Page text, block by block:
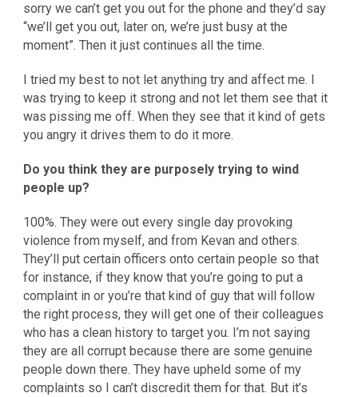
sorry we can’t get you out for the phone and they’d say
“we’ll get you out, later on, we’re just busy at the
moment”. Then it just continues all the time.
I tried my best to not let anything try and affect me. I
was trying to keep it strong and not let them see that it
was pissing me off. When they see that it kind of gets
you angry it drives them to do it more.
Do you think they are purposely trying to wind
people up?
100%. They were out every single day provoking
violence from myself, and from Kevan and others.
They’ll put certain officers onto certain people so that
for instance, if they know that you’re going to put a
complaint in or you’re that kind of guy that will follow
the right process, they will get one of their colleagues
who has a clean history to target you. I’m not saying
they are all corrupt because there are some genuine
people down there. They have upheld some of my
complaints so I can’t discredit them for that. But it’s